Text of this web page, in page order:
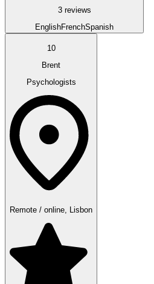
3 reviews
EnglishFrenchSpanish
10
Brent
Psychologists
Remote / online, Lisbon